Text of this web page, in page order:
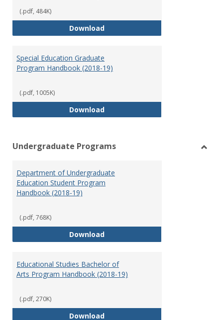
(.pdf, 484K)
DownloadReading Science Master of Arts
Special Education Graduate
Program Handbook (2018-19)
(.pdf, 1005K)
DownloadSpecial Education Graduate
Undergraduate Programs
Department of Undergraduate
Education Student Program
Handbook (2018-19)
(.pdf, 768K)
DownloadDepartment of Undergraduate
Educational Studies Bachelor of
Arts Program Handbook (2018-19)
(.pdf, 270K)
DownloadEducational Studies Bachelor of